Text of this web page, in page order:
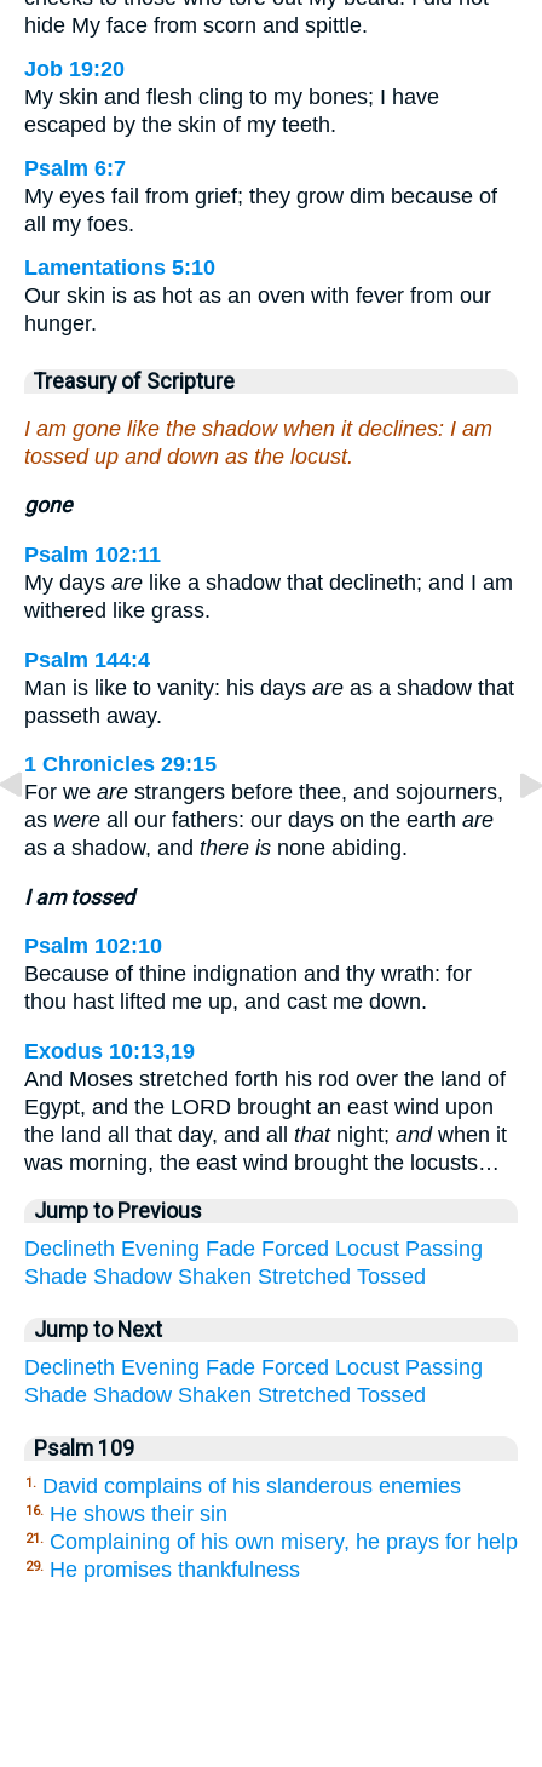
hide My face from scorn and spittle.
Job 19:20
My skin and flesh cling to my bones; I have
escaped by the skin of my teeth.
Psalm 6:7
My eyes fail from grief; they grow dim because of
all my foes.
Lamentations 5:10
Our skin is as hot as an oven with fever from our
hunger.
Treasury of Scripture
I am gone like the shadow when it declines: I am
tossed up and down as the locust.
gone
Psalm 102:11
My days are like a shadow that declineth; and I am
withered like grass.
Psalm 144:4
Man is like to vanity: his days are as a shadow that
passeth away.
1 Chronicles 29:15
For we are strangers before thee, and sojourners,
as were all our fathers: our days on the earth are
as a shadow, and there is none abiding.
I am tossed
Psalm 102:10
Because of thine indignation and thy wrath: for
thou hast lifted me up, and cast me down.
Exodus 10:13,19
And Moses stretched forth his rod over the land of
Egypt, and the LORD brought an east wind upon
the land all that day, and all thatnight; andwhen it
was morning, the east wind brought the locusts…
Jump to Previous
Declineth Evening Fade Forced Locust Passing
Shade Shadow Shaken Stretched Tossed
Jump to Next
Declineth Evening Fade Forced Locust Passing
Shade Shadow Shaken Stretched Tossed
Psalm 109
1. David complains of his slanderous enemies
16. He shows their sin
21. Complaining of his own misery, he prays for help
29. He promises thankfulness